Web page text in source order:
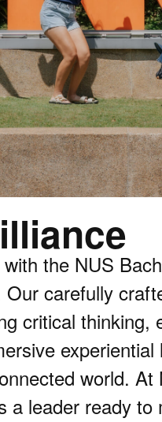
the NUS
carefully
critical
world.
a leader ready